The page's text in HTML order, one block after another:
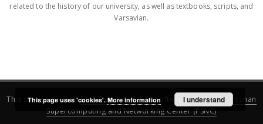
related to the history of our university, as well as textbooks, scripts, and
Varsavian.
This service runs onDInGO dLibra 6.3.16software created by
Poznan
Supercomputing and Networking Center (PSNC)
This page uses 'cookies'. More information I understand